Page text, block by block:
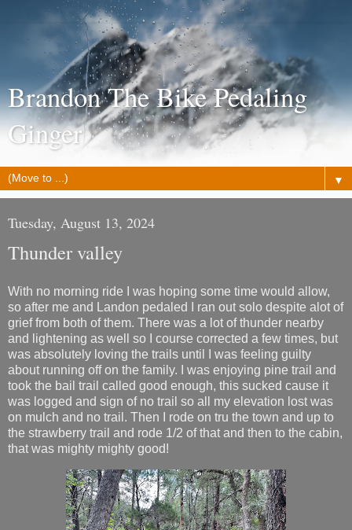
Brandon The Bike Pedaling
Ginger
▼
Tuesday, August 13, 2024
Thunder valley
With no morning ride I was hoping some time would allow,
so after me and Landon pedaled I ran out solo despite alot of
grief from both of them. There was a lot of thunder nearby
and lightening as well so I course corrected a few times, but
was absolutely loving the trails until I was feeling guilty
about running off on the family. I was enjoying pine trail and
took the bail trail called good enough, this sucked cause it
was logged and sign of no trail so all my elevation lost was
on mulch and no trail. Then I rode on tru the town and up to
the strawberry trail and rode 1/2 of that and then to the cabin,
that was mighty mighty good!